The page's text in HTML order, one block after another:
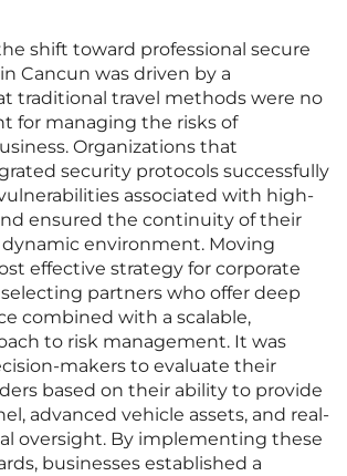
shift toward professional secure
Cancun was driven by a
traditional travel methods were no
for managing the risks of
Organizations that
security protocols successfully
associated with high-
ensured the continuity of their
environment. Moving
effective strategy for corporate
partners who offer deep
combined with a scalable,
to risk management. It was
makers to evaluate their
based on their ability to provide
advanced vehicle assets, and real-
oversight. By implementing these
businesses established a